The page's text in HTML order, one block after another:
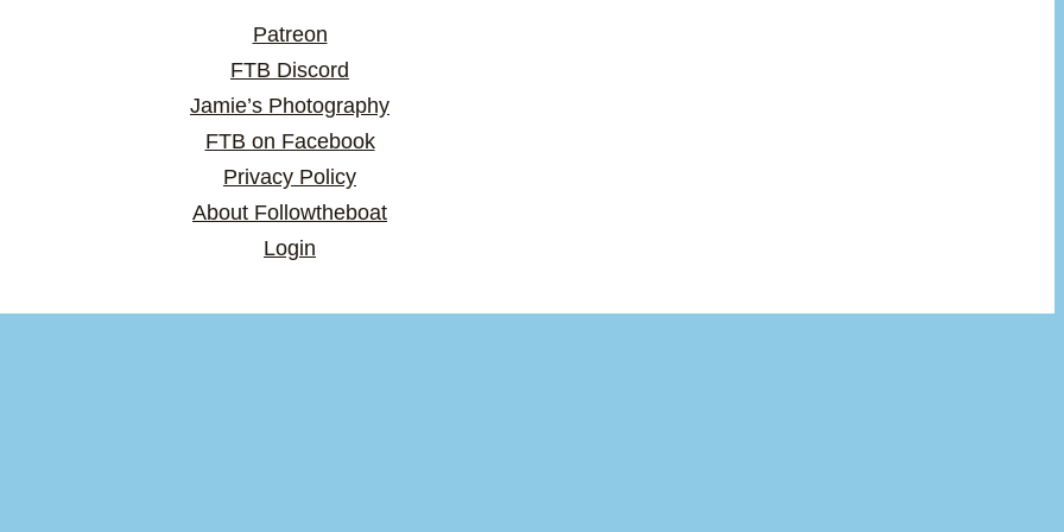
Patreon
FTB Discord
Jamie’s Photography
FTB on Facebook
Privacy Policy
About Followtheboat
Login